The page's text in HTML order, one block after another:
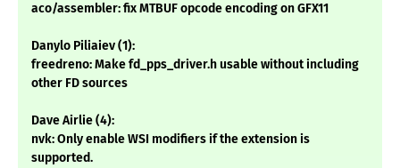
aco/assembler: fix MTBUF opcode encoding on GFX11
Danylo Piliaiev (1):
freedreno: Make fd_pps_driver.h usable without including
other FD sources
Dave Airlie (4):
nvk: Only enable WSI modifiers if the extension is
supported.